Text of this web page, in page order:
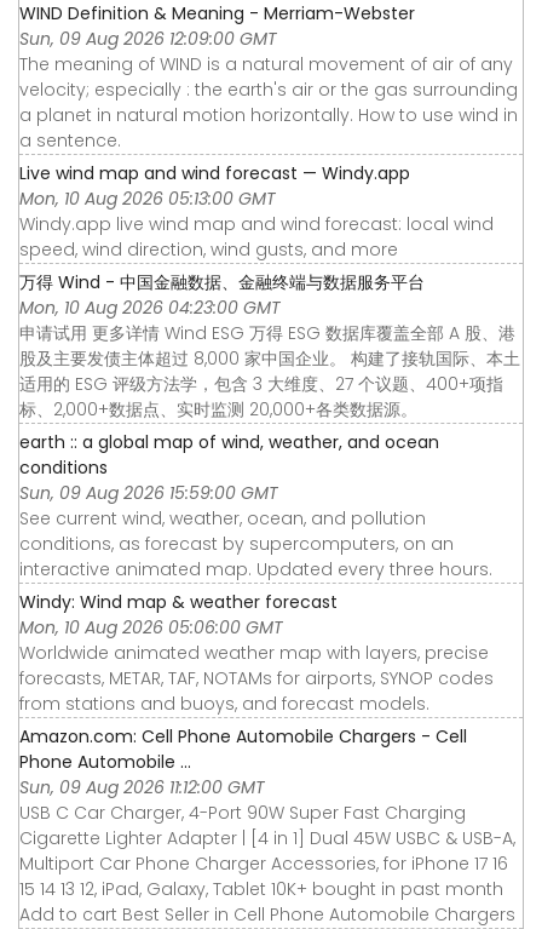
WIND Definition & Meaning - Merriam-Webster
Sun, 09 Aug 2026 12:09:00 GMT
The meaning of WIND is a natural movement of air of any
velocity; especially : the earth's air or the gas surrounding
a planet in natural motion horizontally. How to use wind in
a sentence.
Live wind map and wind forecast — Windy.app
Mon, 10 Aug 2026 05:13:00 GMT
Windy.app live wind map and wind forecast: local wind
speed, wind direction, wind gusts, and more
万得 Wind - 中国金融数据、金融终端与数据服务平台
Mon, 10 Aug 2026 04:23:00 GMT
申请试用 更多详情 Wind ESG 万得 ESG 数据库覆盖全部 A 股、港
股及主要发债主体超过 8,000 家中国企业。 构建了接轨国际、本土
适用的 ESG 评级方法学，包含 3 大维度、27 个议题、400+项指
标、2,000+数据点、实时监测 20,000+各类数据源。
earth :: a global map of wind, weather, and ocean
conditions
Sun, 09 Aug 2026 15:59:00 GMT
See current wind, weather, ocean, and pollution
conditions, as forecast by supercomputers, on an
interactive animated map. Updated every three hours.
Windy: Wind map & weather forecast
Mon, 10 Aug 2026 05:06:00 GMT
Worldwide animated weather map with layers, precise
forecasts, METAR, TAF, NOTAMs for airports, SYNOP codes
from stations and buoys, and forecast models.
Amazon.com: Cell Phone Automobile Chargers - Cell
Phone Automobile ...
Sun, 09 Aug 2026 11:12:00 GMT
USB C Car Charger, 4-Port 90W Super Fast Charging
Cigarette Lighter Adapter | [4 in 1] Dual 45W USBC & USB-A,
Multiport Car Phone Charger Accessories, for iPhone 17 16
15 14 13 12, iPad, Galaxy, Tablet 10K+ bought in past month
Add to cart Best Seller in Cell Phone Automobile Chargers